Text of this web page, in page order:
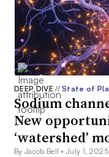
DEEP DIVE// State of
Sodium
New
‘watershed’
By Jacob Bell •July 1, 2025